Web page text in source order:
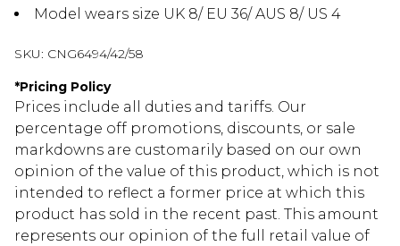
Model wears size UK 8/ EU 36/ AUS 8/ US 4
SKU: CNG6494/42/58
*Pricing Policy
Prices include all duties and tariffs. Our
percentage off promotions, discounts, or sale
markdowns are customarily based on our own
opinion of the value of this product, which is not
intended to reflect a former price at which this
product has sold in the recent past. This amount
represents our opinion of the full retail value of